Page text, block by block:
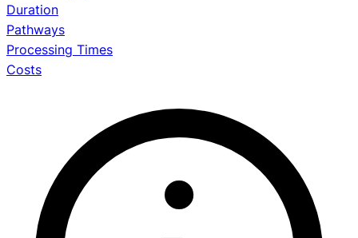
Duration
Pathways
Processing Times
Costs